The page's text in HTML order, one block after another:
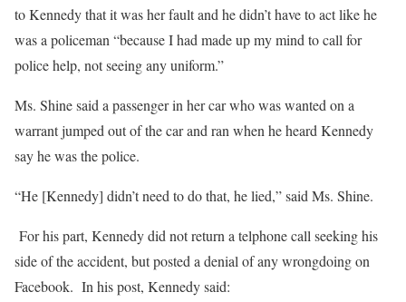
to Kennedy that it was her fault and he didn’t have to act like he
was a policeman “because I had made up my mind to call for
police help, not seeing any uniform.”
Ms. Shine said a passenger in her car who was wanted on a
warrant jumped out of the car and ran when he heard Kennedy
say he was the police.
“He [Kennedy] didn’t need to do that, he lied,” said Ms. Shine.
For his part, Kennedy did not return a telphone call seeking his
side of the accident, but posted a denial of any wrongdoing on
Facebook. In his post, Kennedy said: